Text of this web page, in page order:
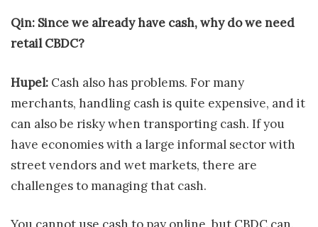
Qin: Since we already have cash, why do we need
retail CBDC?
Hupel: Cash also has problems. For many
merchants, handling cash is quite expensive, and it
can also be risky when transporting cash. If you
have economies with a large informal sector with
street vendors and wet markets, there are
challenges to managing that cash.